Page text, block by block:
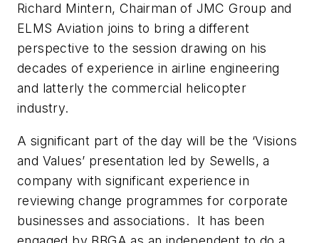
Richard Mintern, Chairman of JMC Group and
ELMS Aviation joins to bring a different
perspective to the session drawing on his
decades of experience in airline engineering
and latterly the commercial helicopter
industry.
A significant part of the day will be the ‘Visions
and Values’ presentation led by Sewells, a
company with significant experience in
reviewing change programmes for corporate
businesses and associations. It has been